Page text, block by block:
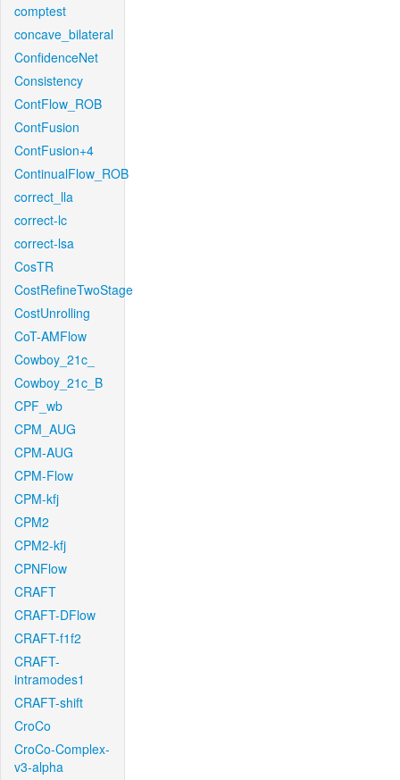
comptest
concave_bilateral
ConfidenceNet
Consistency
ContFlow_ROB
ContFusion
ContFusion+4
ContinualFlow_ROB
correct_lla
correct-lc
correct-lsa
CosTR
CostRefineTwoStage
CostUnrolling
CoT-AMFlow
Cowboy_21c_
Cowboy_21c_B
CPF_wb
CPM_AUG
CPM-AUG
CPM-Flow
CPM-kfj
CPM2
CPM2-kfj
CPNFlow
CRAFT
CRAFT-DFlow
CRAFT-f1f2
CRAFT-
intramodes1
CRAFT-shift
CroCo
CroCo-Complex-
v3-alpha